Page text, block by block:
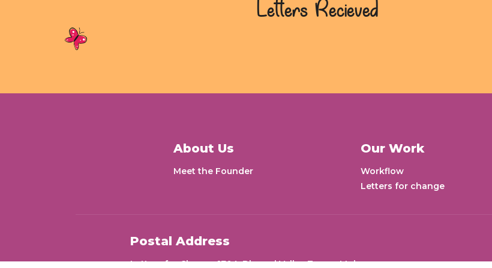
Letters Recieved
About Us
Meet the Founder
Our Work
Workflow
Letters for change
Postal Address
Letters for Change 1704, Dheeraj Valley Tower, Mohan